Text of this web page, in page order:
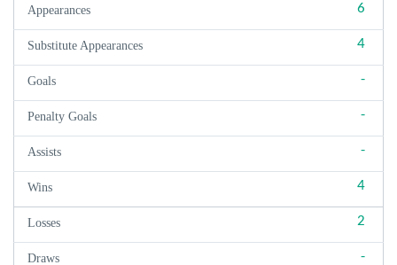
Appearances 6
Substitute Appearances 4
Goals -
Penalty Goals -
Assists -
Wins 4
Losses 2
Draws -